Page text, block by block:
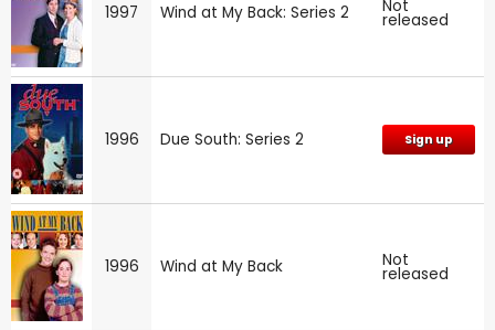
1997 Wind at My Back: Series 2 Not
released
1996 Due South: Series 2 Sign up
1996 Wind at My Back Not
released